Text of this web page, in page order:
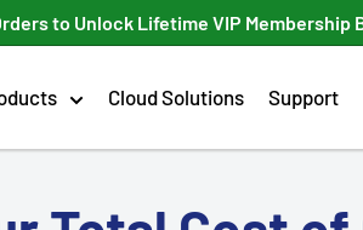
to Unlock Lifetime VIP Membership
Cloud Solutions Support